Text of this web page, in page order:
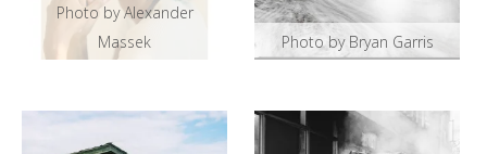
Photo by Alexander
Massek
Photo by Bryan Garris